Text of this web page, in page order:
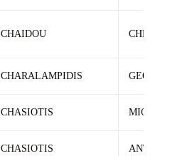
CHAIDOU
CHARALAMPIDIS
CHASIOTIS
CHASIOTIS